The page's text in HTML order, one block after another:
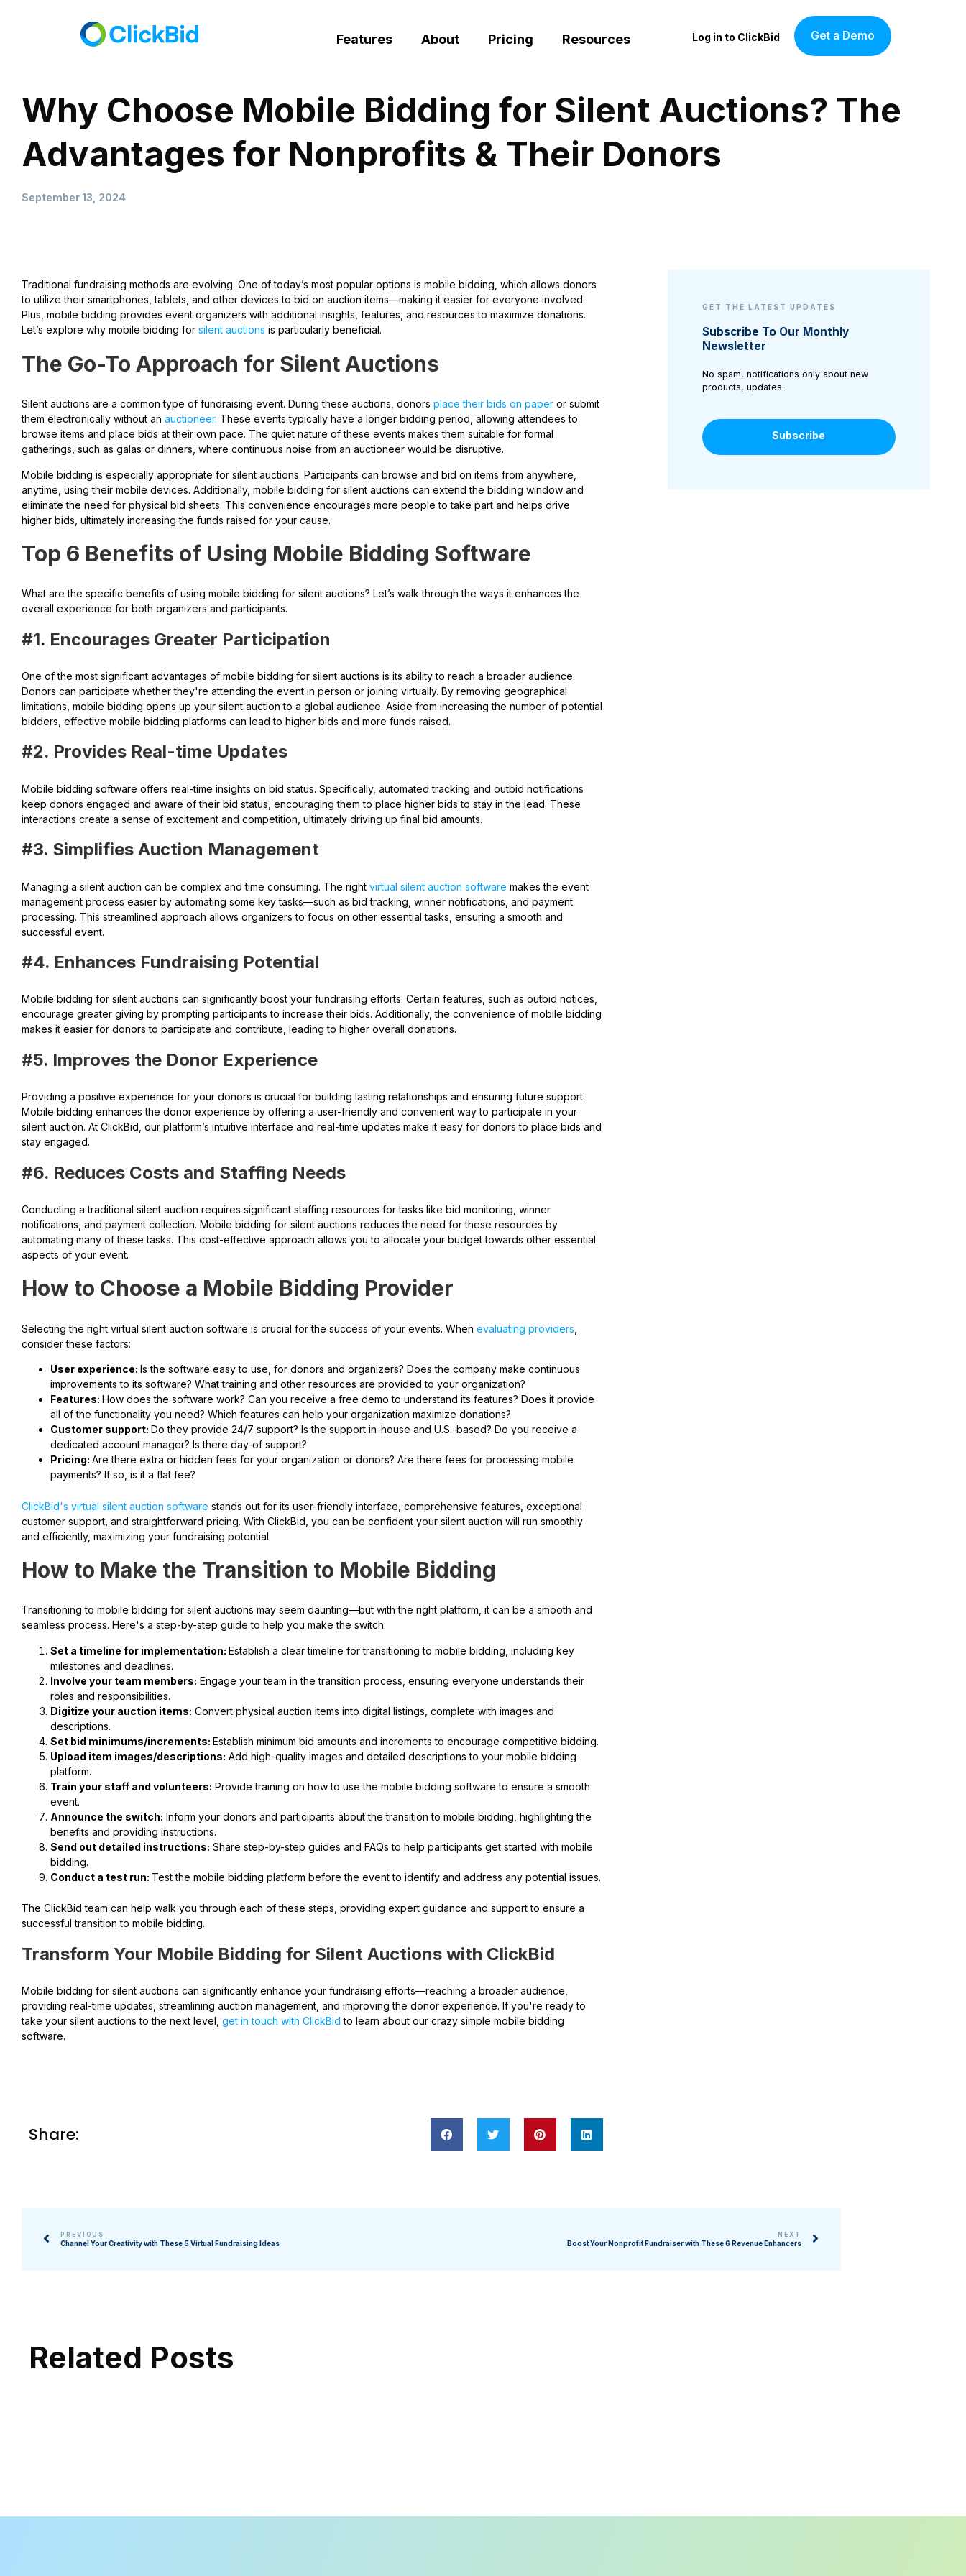
Features About Pricing Resources Log in to ClickBid Get a Demo
Why Choose Mobile Bidding for Silent Auctions? The
Advantages for Nonprofits & Their Donors
September 13, 2024
Traditional fundraising methods are evolving. One of today’s most popular options is mobile bidding, which allows donors
to utilize their smartphones, tablets, and other devices to bid on auction items—making it easier for everyone involved.
Plus, mobile bidding provides event organizers with additional insights, features, and resources to maximize donations.
Let’s explore why mobile bidding for silent auctions is particularly beneficial.
The Go-To Approach for Silent Auctions
Silent auctions are a common type of fundraising event. During these auctions, donors place their bids on paper or submit
them electronically without an auctioneer. These events typically have a longer bidding period, allowing attendees to
browse items and place bids at their own pace. The quiet nature of these events makes them suitable for formal
gatherings, such as galas or dinners, where continuous noise from an auctioneer would be disruptive.
Mobile bidding is especially appropriate for silent auctions. Participants can browse and bid on items from anywhere,
anytime, using their mobile devices. Additionally, mobile bidding for silent auctions can extend the bidding window and
eliminate the need for physical bid sheets. This convenience encourages more people to take part and helps drive
higher bids, ultimately increasing the funds raised for your cause.
Top 6 Benefits of Using Mobile Bidding Software
What are the specific benefits of using mobile bidding for silent auctions? Let’s walk through the ways it enhances the
overall experience for both organizers and participants.
#1. Encourages Greater Participation
One of the most significant advantages of mobile bidding for silent auctions is its ability to reach a broader audience.
Donors can participate whether they're attending the event in person or joining virtually. By removing geographical
limitations, mobile bidding opens up your silent auction to a global audience. Aside from increasing the number of potential
bidders, effective mobile bidding platforms can lead to higher bids and more funds raised.
#2. Provides Real-time Updates
Mobile bidding software offers real-time insights on bid status. Specifically, automated tracking and outbid notifications
keep donors engaged and aware of their bid status, encouraging them to place higher bids to stay in the lead. These
interactions create a sense of excitement and competition, ultimately driving up final bid amounts.
#3. Simplifies Auction Management
Managing a silent auction can be complex and time consuming. The right virtual silent auction software makes the event
management process easier by automating some key tasks—such as bid tracking, winner notifications, and payment
processing. This streamlined approach allows organizers to focus on other essential tasks, ensuring a smooth and
successful event.
#4. Enhances Fundraising Potential
Mobile bidding for silent auctions can significantly boost your fundraising efforts. Certain features, such as outbid notices,
encourage greater giving by prompting participants to increase their bids. Additionally, the convenience of mobile bidding
makes it easier for donors to participate and contribute, leading to higher overall donations.
#5. Improves the Donor Experience
Providing a positive experience for your donors is crucial for building lasting relationships and ensuring future support.
Mobile bidding enhances the donor experience by offering a user-friendly and convenient way to participate in your
silent auction. At ClickBid, our platform’s intuitive interface and real-time updates make it easy for donors to place bids and
stay engaged.
#6. Reduces Costs and Staffing Needs
Conducting a traditional silent auction requires significant staffing resources for tasks like bid monitoring, winner
notifications, and payment collection. Mobile bidding for silent auctions reduces the need for these resources by
automating many of these tasks. This cost-effective approach allows you to allocate your budget towards other essential
aspects of your event.
How to Choose a Mobile Bidding Provider
Selecting the right virtual silent auction software is crucial for the success of your events. When evaluating providers
consider these factors:
User experience: Is the software easy to use, for donors and organizers? Does the company make continuous
improvements to its software? What training and other resources are provided to your organization?
Features: How does the software work? Can you receive a free demo to understand its features? Does it provide
all of the functionality you need? Which features can help your organization maximize donations?
Customer support: Do they provide 24/7 support? Is the support in-house and U.S.-based? Do you receive a
dedicated account manager? Is there day-of support?
Pricing: Are there extra or hidden fees for your organization or donors? Are there fees for processing mobile
payments? If so, is it a flat fee?
ClickBid's virtual silent auction software stands out for its user-friendly interface, comprehensive features, exceptional
customer support, and straightforward pricing. With ClickBid, you can be confident your silent auction will run smoothly
and efficiently, maximizing your fundraising potential.
How to Make the Transition to Mobile Bidding
Transitioning to mobile bidding for silent auctions may seem daunting—but with the right platform, it can be a smooth and
seamless process. Here's a step-by-step guide to help you make the switch:
Set a timeline for implementation: Establish a clear timeline for transitioning to mobile bidding, including key
milestones and deadlines.
Involve your team members: Engage your team in the transition process, ensuring everyone understands their
roles and responsibilities.
Digitize your auction items: Convert physical auction items into digital listings, complete with images and
descriptions.
Set bid minimums/increments: Establish minimum bid amounts and increments to encourage competitive bidding.
Upload item images/descriptions: Add high-quality images and detailed descriptions to your mobile bidding
platform.
Train your staff and volunteers: Provide training on how to use the mobile bidding software to ensure a smooth
event.
Announce the switch: Inform your donors and participants about the transition to mobile bidding, highlighting the
benefits and providing instructions.
Send out detailed instructions: Share step-by-step guides and FAQs to help participants get started with mobile
bidding.
Conduct a test run: Test the mobile bidding platform before the event to identify and address any potential issues.
The ClickBid team can help walk you through each of these steps, providing expert guidance and support to ensure a
successful transition to mobile bidding.
Transform Your Mobile Bidding for Silent Auctions with ClickBid
Mobile bidding for silent auctions can significantly enhance your fundraising efforts—reaching a broader audience,
providing real-time updates, streamlining auction management, and improving the donor experience. If you're ready to
take your silent auctions to the next level, get in touch with ClickBid to learn about our crazy simple mobile bidding
software.
Share:
GET THE LATEST UPDATES
Subscribe To Our Monthly
Newsletter
No spam, notifications only about new
products, updates.
Subscribe
PREVIOUS
Channel Your Creativity with These 5 Virtual Fundraising Ideas
NEXT
Boost Your Nonprofit Fundraiser with These 6 Revenue Enhancers
Related Posts